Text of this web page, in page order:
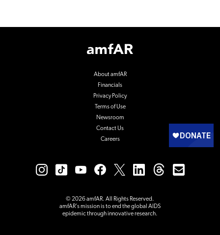
Footer
Logo
About amfAR
Financials
Privacy Policy
Terms of Use
Newsroom
Contact Us
Careers
© 2026 amfAR. All Rights Reserved.
amfAR’s mission is to end the global AIDS
epidemic through innovative research.